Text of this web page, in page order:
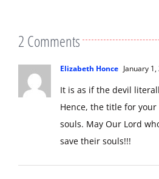
2 Comments
Elizabeth Honce January
It is as if the devil
Hence, the title for
souls. May Our Lord
save their souls!!!